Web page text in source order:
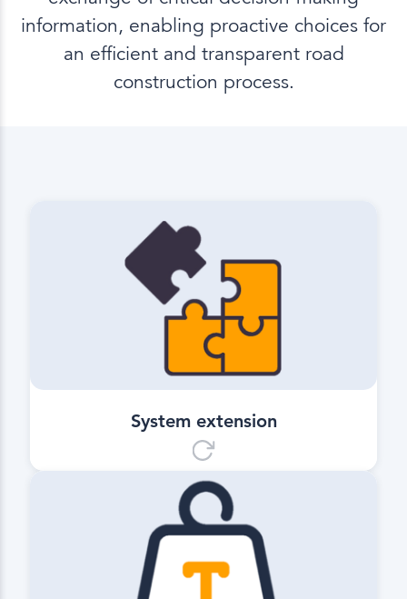
information, enabling proactive choices for
an efficient and transparent road
construction process.
System extension
System extension
Includes all functions of
Q Site Essential while offering a wide
range of advanced planning and
control features.
Quantity Calculation
Allows precise and straightforward